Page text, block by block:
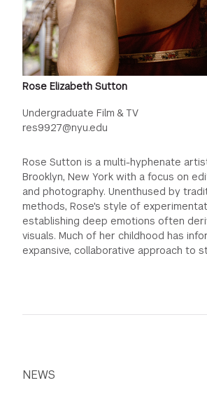
Rose Elizabeth Sutton
Undergraduate Film & TV
res9927@nyu.edu
Rose Sutton is a multi-hyphenate
Brooklyn, New York with a focus on
and photography. Unenthused by
methods, Rose's style of
establishing deep emotions often
visuals. Much of her childhood has
expansive, collaborative approach to
NEWS